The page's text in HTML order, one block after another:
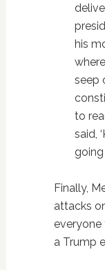
his
seep
to
said,
going
Finally,
attacks
everyone
a Trump